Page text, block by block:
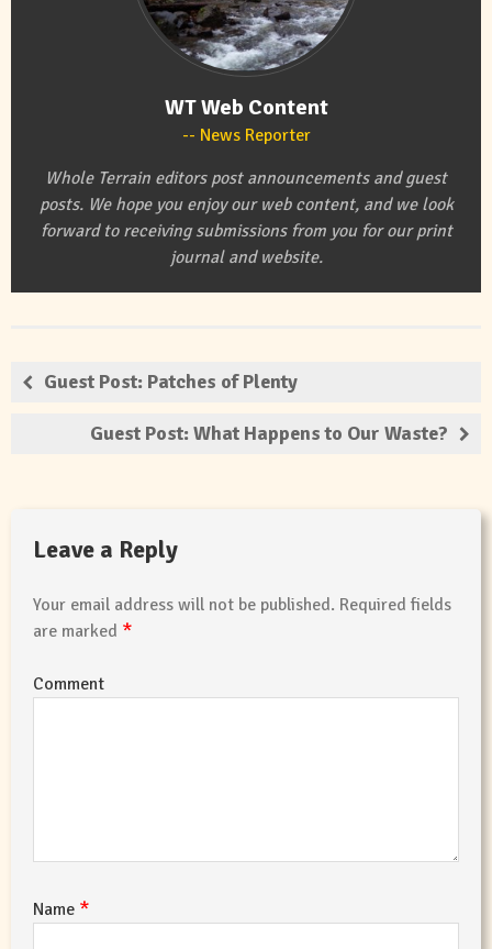
WT Web Content
News Reporter
Whole Terrain editors post announcements and guest
posts. We hope you enjoy our web content, and we look
forward to receiving submissions from you for our print
journal and website.
Guest Post: Patches of Plenty
Guest Post: What Happens to Our Waste?
Leave a Reply
Your email address will not be published. Required fields
are marked *
Comment
Name *